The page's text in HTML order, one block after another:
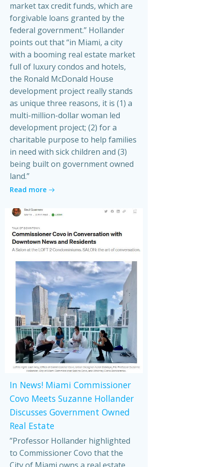
market tax credit funds, which are
forgivable loans granted by the
federal government.” Hollander
points out that “in Miami, a city
with a booming real estate market
full of luxury condos and hotels,
the Ronald McDonald House
development project really stands
as unique three reasons, it is (1) a
multi-million-dollar woman led
development project; (2) for a
charitable purpose to help families
in need with sick children and (3)
being built on government owned
land.”
Read more
In News! Miami Commissioner
Covo Meets Suzanne Hollander
Discusses Government Owned
Real Estate
”Professor Hollander highlighted
to Commissioner Covo that the